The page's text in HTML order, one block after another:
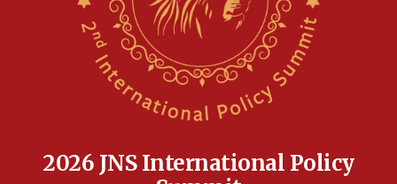
Anti-Israel activists protested outside Brooklyn
Navy Yard on Wednesday, called on industrial
park to evict Crye Precision, which makes
equipment worn by IDF soldiers
Indian prime minister says he talked ‘special’
17:052026 JNS International Policy